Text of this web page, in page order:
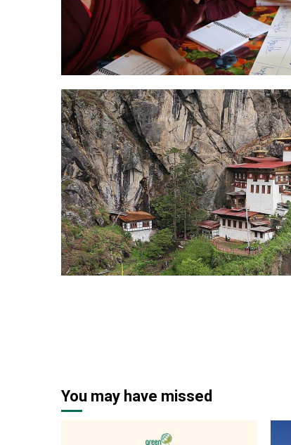
2 min read
2 min read
You may have missed